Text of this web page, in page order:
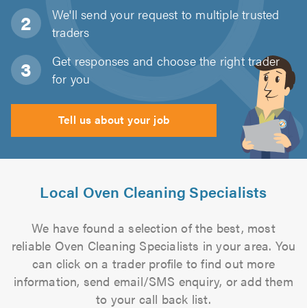
We'll send your request to multiple trusted
traders
Get responses and choose the right trader
for you
Tell us about your job
Local Oven Cleaning Specialists
We have found a selection of the best, most
reliable Oven Cleaning Specialists in your area. You
can click on a trader profile to find out more
information, send email/SMS enquiry, or add them
to your call back list.